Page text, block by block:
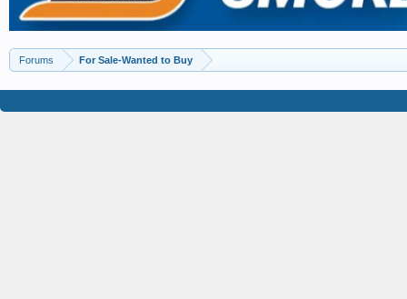
Forums For Sale-Wanted to Buy